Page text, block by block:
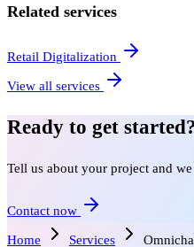
Related services
Retail Digitalization
View all services
Ready to get started?
Tell us about your project and
Contact now
Home Services